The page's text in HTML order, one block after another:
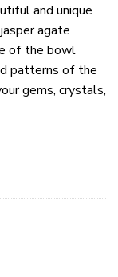
and unique
agate
of the bowl
patterns of the
gems, crystals,